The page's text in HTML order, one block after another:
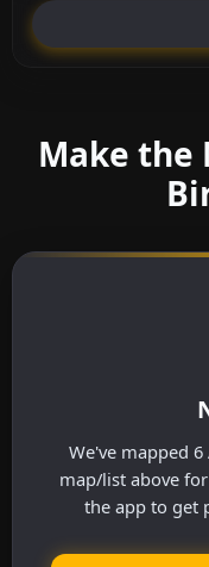
Make the
We've mapped
map/list above
the app to get